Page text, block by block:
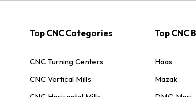
Top CNC Categories
CNC Turning Centers
CNC Vertical Mills
Top CNC
Haas
Mazak